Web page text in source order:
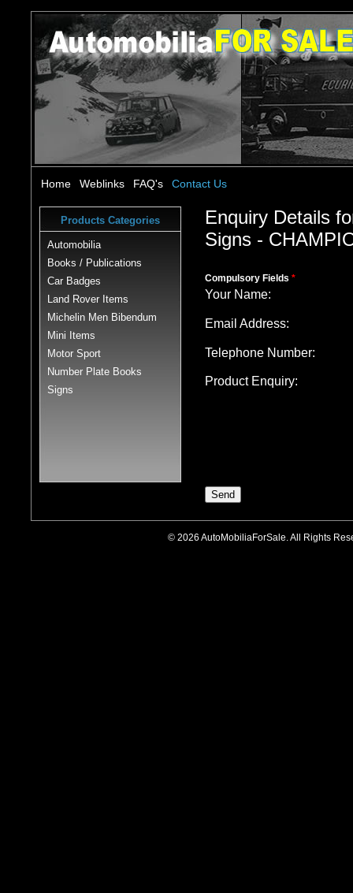
Home Weblinks FAQ's Contact Us
Products Categories
Automobilia
Books / Publications
Car Badges
Land Rover Items
Michelin Men Bibendum
Mini Items
Motor Sport
Number Plate Books
Signs
Enquiry Details
Signs -
Compulsory Fields *
Your Name:
Email Address:
Telephone Number:
Product Enquiry:
© 2026 AutoMobiliaForSale. All Rights